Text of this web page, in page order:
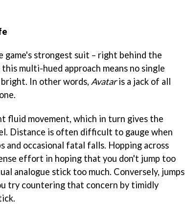
strongest suit – right behind the
multi-hued approach means no single
In other words, Avataris a jack of all
fluid movement, which in turn gives the
Distance is often difficult to gauge when
and occasional fatal falls. Hopping across
effort in hoping that you don't jump too
analogue stick too much. Conversely, jumps
try countering that concern by timidly